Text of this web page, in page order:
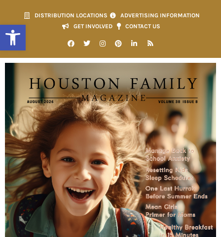
Open toolbar
DISTRIBUTION LOCATIONS
ADVERTISING INFORMATION
GET INVOLVED
CONTACT US